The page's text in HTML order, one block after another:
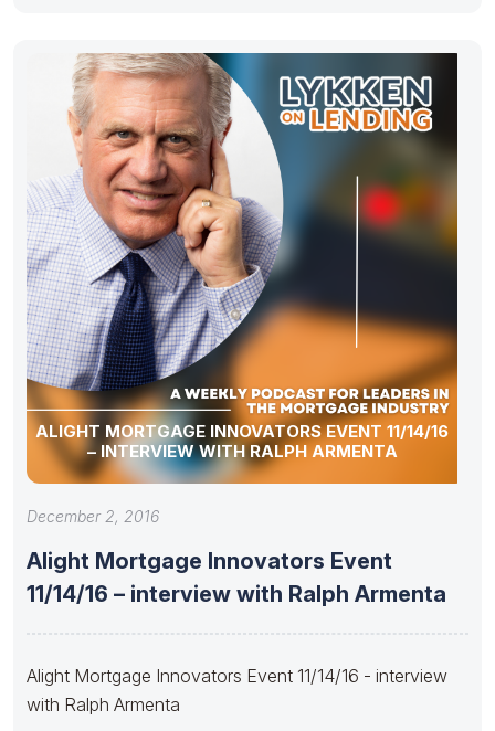
ALIGHT MORTGAGE INNOVATORS EVENT 11/14/16
– INTERVIEW WITH RALPH ARMENTA
December 2, 2016
Alight Mortgage Innovators Event
11/14/16 – interview with Ralph Armenta
Alight Mortgage Innovators Event 11/14/16 - interview
with Ralph Armenta